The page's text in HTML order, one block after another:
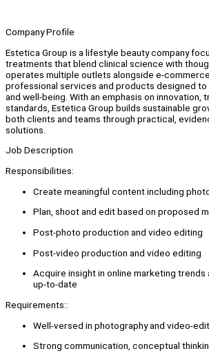
Company Profile
Estetica Group is a lifestyle beauty company
treatments that blend clinical science with
operates multiple outlets alongside e-
professional services and products designed
and well-being. With an emphasis on innovation,
standards, Estetica Group builds sustainable
both clients and teams through practical,
solutions.
Job Description
Responsibilities:
Create meaningful content including
Plan, shoot and edit based on proposed
Post-photo production and video editing
Post-video production and video editing
Acquire insight in online marketing
up-to-date
Requirements::
Well-versed in photography and video-
Strong communication, conceptual